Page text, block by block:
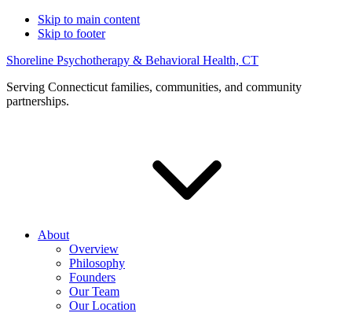
Skip to main content
Skip to footer
Shoreline Psychotherapy & Behavioral Health, CT
Serving Connecticut families, communities, and community
partnerships.
About
Overview
Philosophy
Founders
Our Team
Our Location